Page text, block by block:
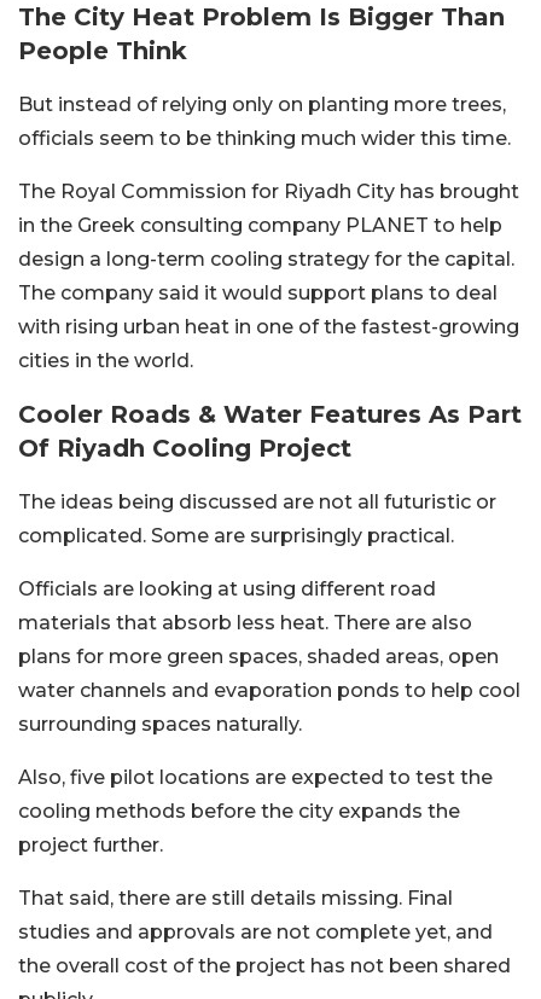
The City Heat Problem Is Bigger Than
People Think
But instead of relying only on planting more trees,
officials seem to be thinking much wider this time.
The Royal Commission for Riyadh City has brought
in the Greek consulting company PLANET to help
design a long-term cooling strategy for the capital.
The company said it would support plans to deal
with rising urban heat in one of the fastest-growing
cities in the world.
Cooler Roads & Water Features As Part
Of Riyadh Cooling Project
The ideas being discussed are not all futuristic or
complicated. Some are surprisingly practical.
Officials are looking at using different road
materials that absorb less heat. There are also
plans for more green spaces, shaded areas, open
water channels and evaporation ponds to help cool
surrounding spaces naturally.
Also, five pilot locations are expected to test the
cooling methods before the city expands the
project further.
That said, there are still details missing. Final
studies and approvals are not complete yet, and
the overall cost of the project has not been shared